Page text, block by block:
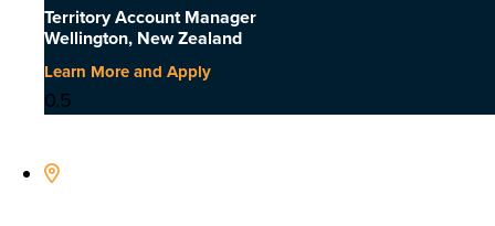
Territory Account Manager
Wellington, New Zealand
Learn More and Apply